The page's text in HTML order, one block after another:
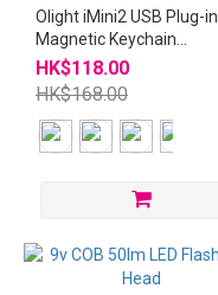
Olight iMini2 USB Plug-in
Magnetic Keychain
Flashlight
HK$118.00
HK$168.00